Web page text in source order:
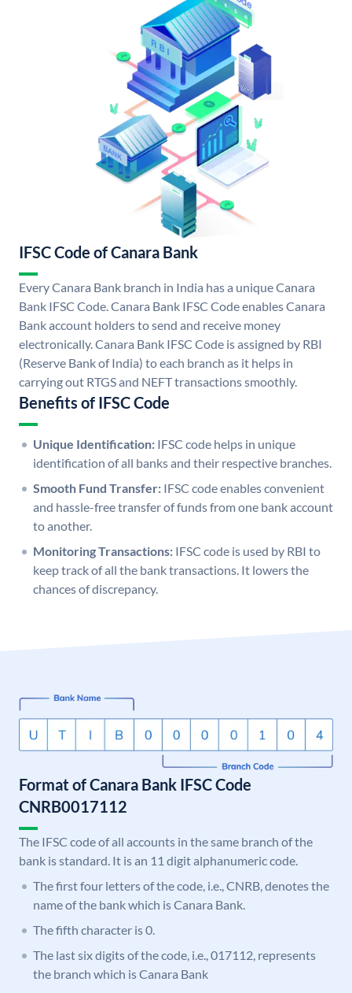
IFSC Code of Canara Bank
Every Canara Bank branch in India has a unique Canara
Bank IFSC Code. Canara Bank IFSC Code enables Canara
Bank account holders to send and receive money
electronically. Canara Bank IFSC Code is assigned by RBI
(Reserve Bank of India) to each branch as it helps in
carrying out RTGS and NEFT transactions smoothly.
Benefits of IFSC Code
Unique Identification: IFSC code helps in unique
identification of all banks and their respective branches.
Smooth Fund Transfer: IFSC code enables convenient
and hassle-free transfer of funds from one bank account
to another.
Monitoring Transactions: IFSC code is used by RBI to
keep track of all the bank transactions. It lowers the
chances of discrepancy.
Format of Canara Bank IFSC Code
CNRB0017112
The IFSC code of all accounts in the same branch of the
bank is standard. It is an 11 digit alphanumeric code.
The first four letters of the code, i.e., CNRB, denotes the
name of the bank which is Canara Bank.
The fifth character is 0.
The last six digits of the code, i.e., 017112, represents
the branch which is Canara Bank